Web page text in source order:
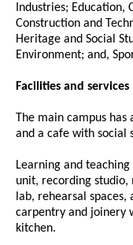
Industries; Education,
Construction and
Heritage and Social
Environment; and,
Facilities and services
The main campus
and a cafe with social
Learning and
unit, recording
lab, rehearsal
carpentry and joinery
kitchen.